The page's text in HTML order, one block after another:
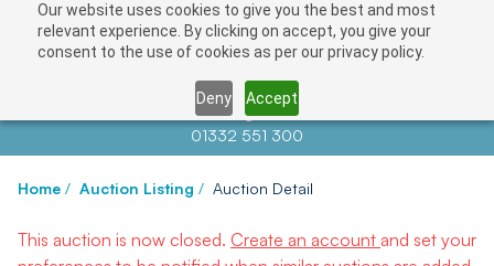
Our website uses cookies to give you the best and most
relevant experience. By clicking on accept, you give your
consent to the use of cookies as per our privacy policy.
Deny Accept
Contact us atinfo@auctionnews.com
01332 551 300
Home / Auction Listing / Auction Detail
This auction is now closed. Create an account and set your